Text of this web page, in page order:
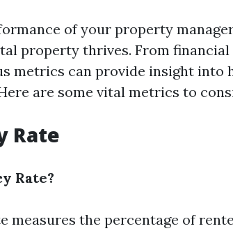
of your property
property thrives. From
metrics can provide insight into
are some vital metrics to
Rate
Rate?
measures the percentage of